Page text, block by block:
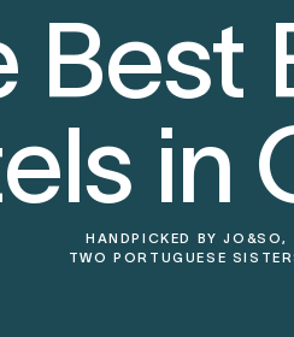
Best
in
HANDPICKED BYJO&SO,
TWO PORTUGUESE